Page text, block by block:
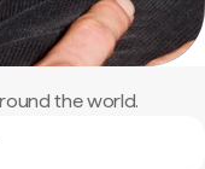
the world.